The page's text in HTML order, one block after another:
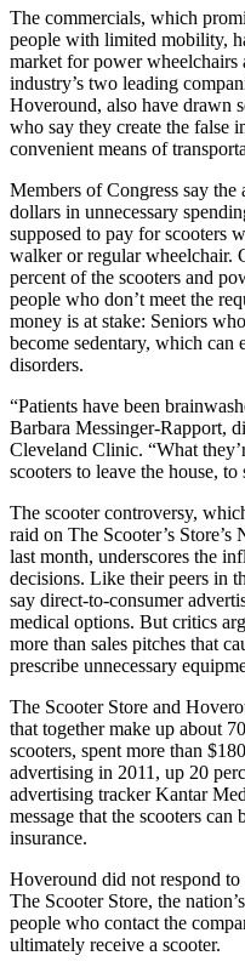
The commercials, which
people with limited mobility,
market for power wheelchairs
industry’s two leading
Hoveround, also have drawn
who say they create the false
convenient means of
Members of Congress say
dollars in unnecessary
supposed to pay for scooters
walker or regular wheelchair.
percent of the scooters and
people who don’t meet the
money is at stake: Seniors
become sedentary, which can
disorders.
“Patients have been
Barbara Messinger-Rapport,
Cleveland Clinic. “What
scooters to leave the house,
The scooter controversy,
raid on The Scooter’s
last month, underscores the
decisions. Like their peers in
say direct-to-consumer
medical options. But critics
more than sales pitches that
prescribe unnecessary
The Scooter Store and
that together make up about
scooters, spent more than
advertising in 2011, up 20
advertising tracker Kantar
message that the scooters
insurance.
Hoveround did not respond to
The Scooter Store, the
people who contact the
ultimately receive a scooter.